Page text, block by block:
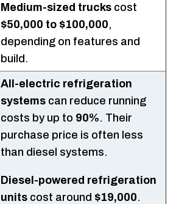
Medium-sized trucks cost
$50,000 to $100,000,
depending on features and
build.
All-electric refrigeration
systems can reduce running
costs by up to 90%. Their
purchase price is often less
than diesel systems.
Diesel-powered refrigeration
units cost around $19,000.